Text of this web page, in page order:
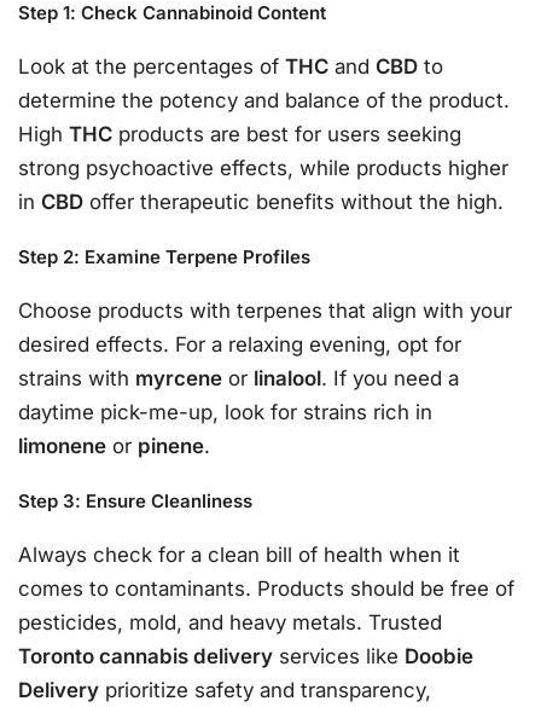
Step 1: Check Cannabinoid Content
Look at the percentages of THC and CBD to
determine the potency and balance of the product.
High THC products are best for users seeking
strong psychoactive effects, while products higher
in CBD offer therapeutic benefits without the high.
Step 2: Examine Terpene Profiles
Choose products with terpenes that align with your
desired effects. For a relaxing evening, opt for
strains with myrcene or linalool. If you need a
daytime pick-me-up, look for strains rich in
limonene or pinene.
Step 3: Ensure Cleanliness
Always check for a clean bill of health when it
comes to contaminants. Products should be free of
pesticides, mold, and heavy metals. Trusted
Toronto cannabis delivery services like Doobie
Delivery prioritize safety and transparency,